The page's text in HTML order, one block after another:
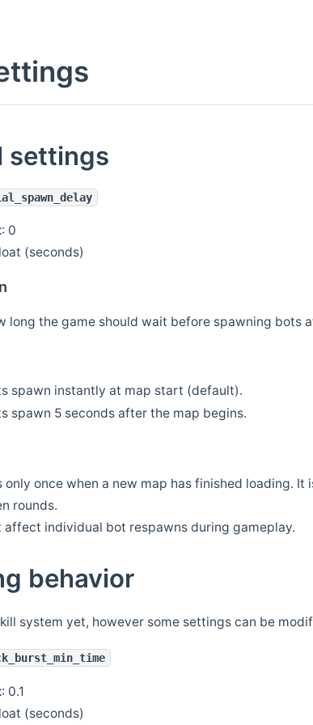
settings
: 0
(seconds)
long the game should wait before spawning bots
spawn instantly at map start (default).
spawn 5 seconds after the map begins.
only once when a new map has finished loading.
rounds.
affect individual bot respawns during gameplay.
behavior
system yet, however some settings can be
: 0.1
(seconds)